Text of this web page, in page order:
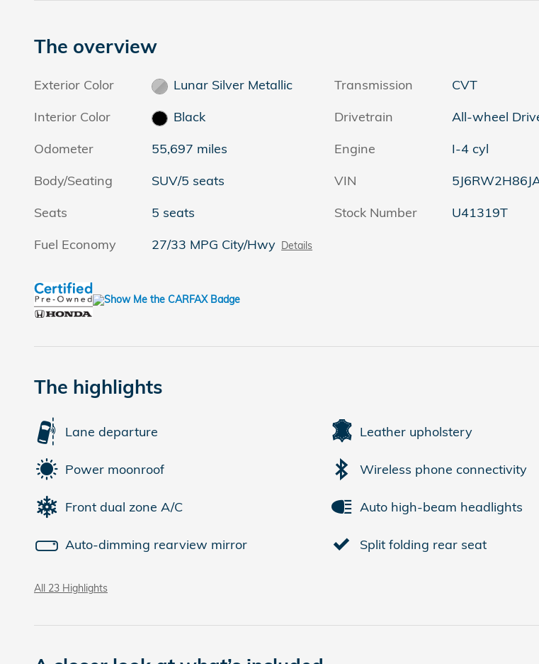
The overview
Exterior Color
Lunar Silver Metallic
Interior Color
Black
Odometer
55,697 miles
Body/Seating
SUV/5 seats
Seats
5 seats
Fuel Economy
27/33 MPG City/Hwy Details
Transmission
CVT
Drivetrain
All-wheel
Engine
I-4 cyl
VIN
Stock Number
U41319T
The highlights
Lane departure Leather upholstery
Power moonroof Wireless phone connectivity
Front dual zone A/C Auto high-beam headlights
Auto-dimming rearview mirror Split folding rear seat
All 23 Highlights